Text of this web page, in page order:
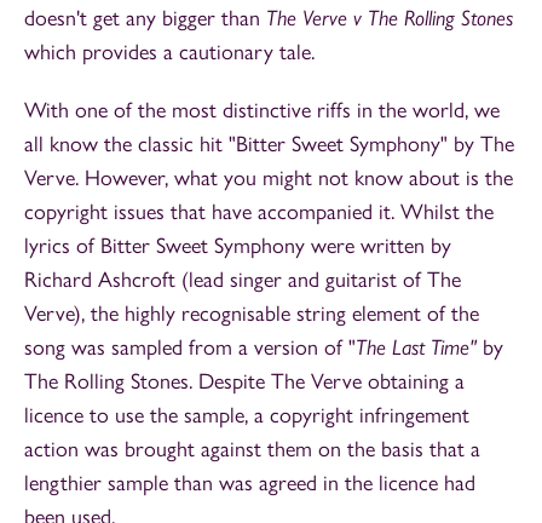
doesn't get any bigger than The Verve v The Rolling Stones
which provides a cautionary tale.
With one of the most distinctive riffs in the world, we
all know the classic hit "Bitter Sweet Symphony" by The
Verve. However, what you might not know about is the
copyright issues that have accompanied it. Whilst the
lyrics of Bitter Sweet Symphony were written by
Richard Ashcroft (lead singer and guitarist of The
Verve), the highly recognisable string element of the
song was sampled from a version of "The Last Time"by
The Rolling Stones. Despite The Verve obtaining a
licence to use the sample, a copyright infringement
action was brought against them on the basis that a
lengthier sample than was agreed in the licence had
been used.